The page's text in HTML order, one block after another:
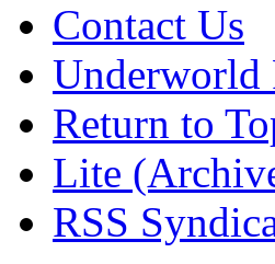
Contact Us
Underworld
Return to
Lite
RSS